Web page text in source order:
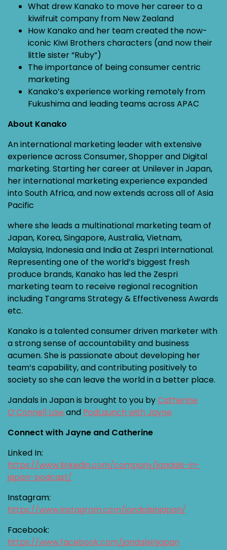
What drew Kanako to move her career to a
kiwifruit company from New Zealand
How Kanako and her team created the now-
iconic Kiwi Brothers characters (and now their
little sister “Ruby”)
The importance of being consumer centric
marketing
Kanako’s experience working remotely from
Fukushima and leading teams across APAC
About Kanako
An international marketing leader with extensive
experience across Consumer, Shopper and Digital
marketing. Starting her career at Unilever in Japan,
her international marketing experience expanded
into South Africa, and now extends across all of Asia
Pacific
where she leads a multinational marketing team of
Japan, Korea, Singapore, Australia, Vietnam,
Malaysia, Indonesia and India at Zespri International.
Representing one of the world’s biggest fresh
produce brands, Kanako has led the Zespri
marketing team to receive regional recognition
including Tangrams Strategy & Effectiveness Awards
etc.
Kanako is a talented consumer driven marketer with
a strong sense of accountability and business
acumen. She is passionate about developing her
team’s capability, and contributing positively to
society so she can leave the world in a better place.
Jandals in Japan is brought to you byCatherine
O’Connell Lawand PodLaunch with Jayne
Connect with Jayne and Catherine
Linked In:
https://www.linkedin.com/company/jandals-in-
japan-podcast/
Instagram:
https://www.instagram.com/jandalsinjapan/
Facebook:
https://www.facebook.com/jandalsinjapan